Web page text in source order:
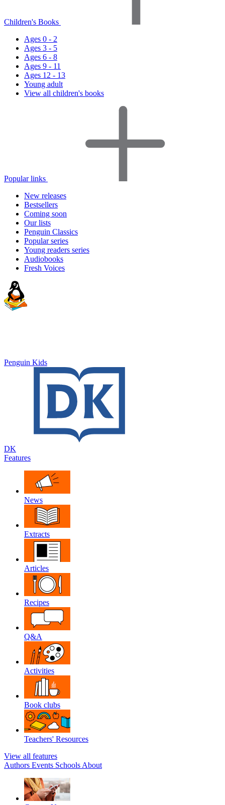
Children's Books
Ages 0 - 2
Ages 3 - 5
Ages 6 - 8
Ages 9 - 11
Ages 12 - 13
Young adult
View all children's books
Popular links
New releases
Bestsellers
Coming soon
Our lists
Penguin Classics
Popular series
Young readers series
Audiobooks
Fresh Voices
Penguin Kids
DK
Features
News
Extracts
Articles
Recipes
Q&A
Activities
Book clubs
Teachers' Resources
View all features
Authors Events Schools About